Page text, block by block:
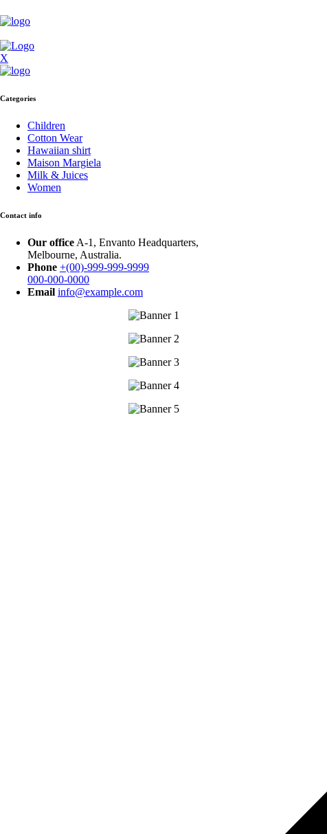
X
Categories
Children
Cotton Wear
Hawaiian shirt
Maison Margiela
Milk & Juices
Women
Contact info
Our office A-1, Envanto Headquarters,
Melbourne, Australia.
Phone +(00)-999-999-9999
000-000-0000
Email info@example.com